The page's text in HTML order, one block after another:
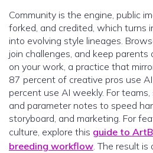
Community is the engine, public
forked, and credited, which turns
into evolving style lineages.
join challenges, and keep parents
on your work, a practice that
87 percent of creative pros use
percent use AI weekly. For
and parameter notes to speed
storyboard, and marketing. For
culture, explore this guide to
breeding workflow. The result